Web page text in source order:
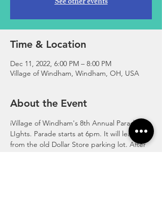
Time & Location
Dec 11, 2022, 6:00 PM – 8:00 PM
Village of Windham, Windham, OH, USA
About the Event
iVillage of Windham's 8th Annual Parade of
LIghts. Parade starts at 6pm. It will leave
from the old Dollar Store parking lot. After